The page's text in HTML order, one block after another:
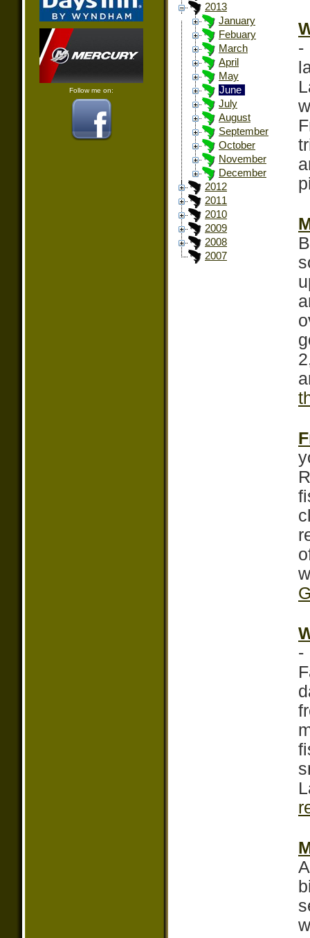
Follow me on:
2013
January
Febuary
March
April
May
June
July
August
September
October
November
December
2012
2011
2010
2009
2008
2007
-
-